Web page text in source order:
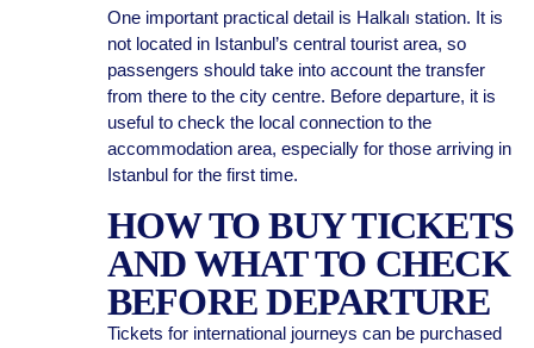
One important practical detail is Halkalı station. It is
not located in Istanbul’s central tourist area, so
passengers should take into account the transfer
from there to the city centre. Before departure, it is
useful to check the local connection to the
accommodation area, especially for those arriving in
Istanbul for the first time.
HOW TO BUY TICKETS
AND WHAT TO CHECK
BEFORE DEPARTURE
Tickets for international journeys can be purchased